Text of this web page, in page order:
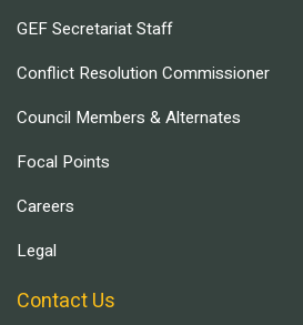
GEF Secretariat Staff
Conflict Resolution Commissioner
Council Members & Alternates
Focal Points
Careers
Legal
Contact Us